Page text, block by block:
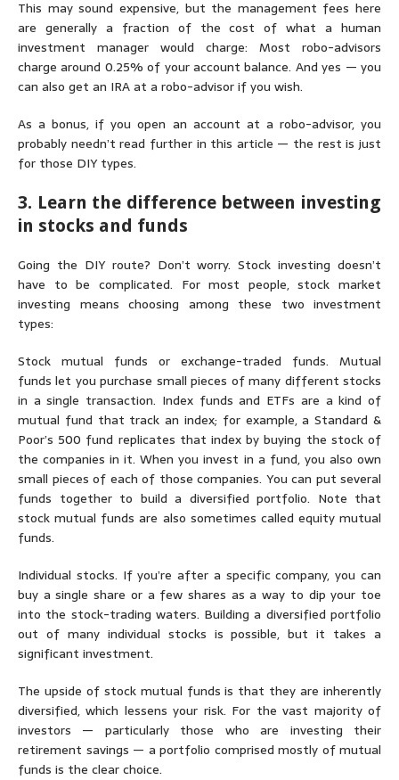
This may sound expensive, but the management fees here
are generally a fraction of the cost of what a human
investment manager would charge: Most robo-advisors
charge around 0.25% of your account balance. And yes — you
can also get an IRA at a robo-advisor if you wish.
As a bonus, if you open an account at a robo-advisor, you
probably needn’t read further in this article — the rest is just
for those DIY types.
3. Learn the difference between investing
in stocks and funds
Going the DIY route? Don’t worry. Stock investing doesn’t
have to be complicated. For most people, stock market
investing means choosing among these two investment
types:
Stock mutual funds or exchange-traded funds. Mutual
funds let you purchase small pieces of many different stocks
in a single transaction. Index funds and ETFs are a kind of
mutual fund that track an index; for example, a Standard &
Poor’s 500 fund replicates that index by buying the stock of
the companies in it. When you invest in a fund, you also own
small pieces of each of those companies. You can put several
funds together to build a diversified portfolio. Note that
stock mutual funds are also sometimes called equity mutual
funds.
Individual stocks. If you’re after a specific company, you can
buy a single share or a few shares as a way to dip your toe
into the stock-trading waters. Building a diversified portfolio
out of many individual stocks is possible, but it takes a
significant investment.
The upside of stock mutual funds is that they are inherently
diversified, which lessens your risk. For the vast majority of
investors — particularly those who are investing their
retirement savings — a portfolio comprised mostly of mutual
funds is the clear choice.